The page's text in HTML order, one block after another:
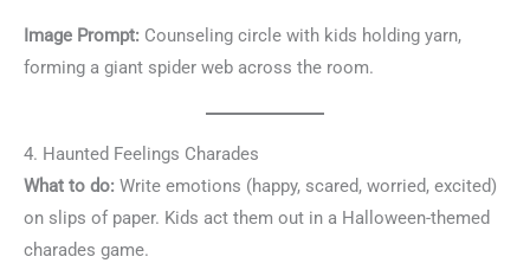
Image Prompt: Counseling circle with kids holding yarn,
forming a giant spider web across the room.
4. Haunted Feelings Charades
What to do: Write emotions (happy, scared, worried, excited)
on slips of paper. Kids act them out in a Halloween-themed
charades game.